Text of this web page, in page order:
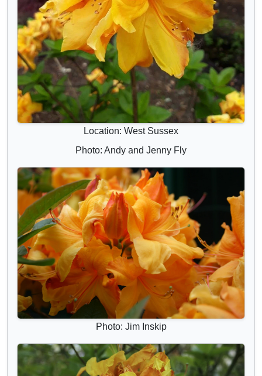
Location: West Sussex
Photo: Andy and Jenny Fly
Photo: Jim Inskip